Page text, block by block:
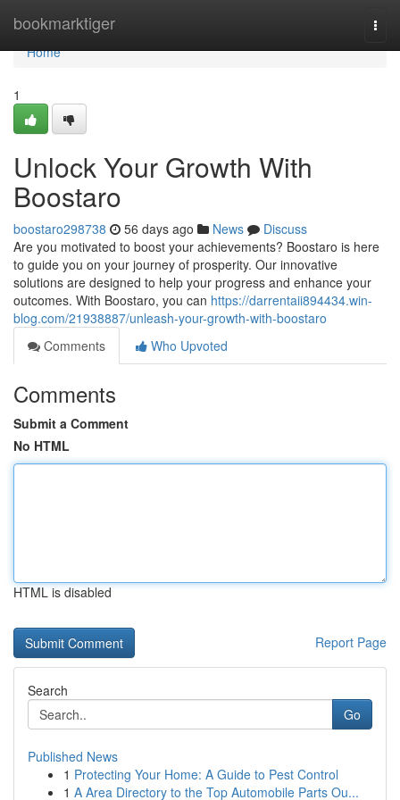
bookmarktiger
Home
Home
1
Unlock Your Growth With
Boostaro
boostaro298738 56 days ago News
Discuss
Are you motivated to boost your achievements? Boostaro is here
to guide you on your journey of prosperity. Our innovative
solutions are designed to help your progress and enhance your
outcomes. With Boostaro, you can https://darrentaii894434.win-
blog.com/21938887/unleash-your-growth-with-boostaro
Comments
Who Upvoted
Comments
Submit a Comment
No HTML
HTML is disabled
Report Page
Search
Go
Published News
1 Protecting Your Home: A Guide to Pest Control
1 A Area Directory to the Top Automobile Parts Ou...